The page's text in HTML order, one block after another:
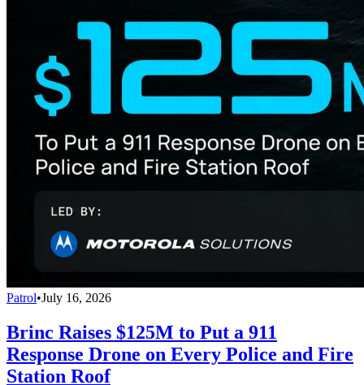
Patrol•July 16, 2026
Brinc Raises $125M to Put a 911
Response Drone on Every Police and Fire
Station Roof